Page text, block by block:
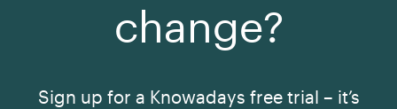
change?
Sign up for a Knowadays free trial – it’s